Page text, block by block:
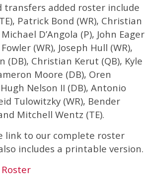
transfers added roster include
Patrick Bond (WR), Christian
D’Angola (P), John Eager
(WR), Joseph Hull (WR),
(DB), Christian Kerut (QB), Kyle
Moore (DB), Oren
Nelson II (DB), Antonio
Tulowitzky (WR), Bender
Mitchell Wentz (TE).
link to our complete roster
includes a printable version.